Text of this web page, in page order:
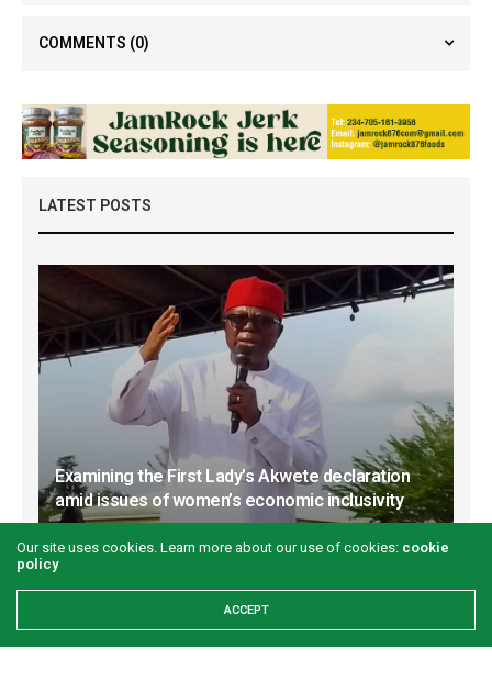
COMMENTS (0)
LATEST POSTS
Examining the First Lady’s Akwete declaration
amid issues of women’s economic inclusivity
Our site uses cookies. Learn more about our use of cookies: cookie
policy
ACCEPT